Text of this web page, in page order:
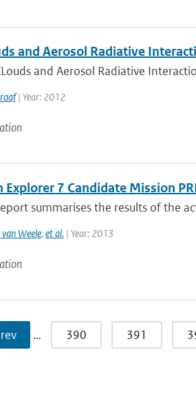
and Aerosol Radiative
and Aerosol Radiative
| Year: 2012
Explorer 7 Candidate Mission
summarises the results of the
Weele, et al.| Year: 2013
… 390 391